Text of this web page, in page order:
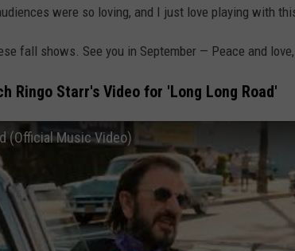
were so loving, and I just love playing with
fall shows. See you in September — Peace and love,
Ringo Starr's Video for 'Long Long Road'
(Official Music Video)